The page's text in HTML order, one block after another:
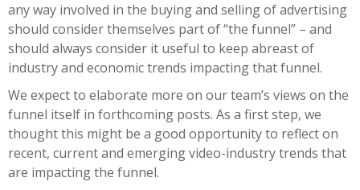
any way involved in the buying and selling of advertising
should consider themselves part of “the funnel” – and
should always consider it useful to keep abreast of
industry and economic trends impacting that funnel.
We expect to elaborate more on our team’s views on the
funnel itself in forthcoming posts. As a first step, we
thought this might be a good opportunity to reflect on
recent, current and emerging video-industry trends that
are impacting the funnel.